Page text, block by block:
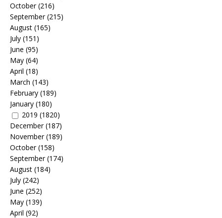
October(216)
September(215)
August (165)
July (151)
June (95)
May (64)
April (18)
March (143)
February (189)
January (180)
2019 (1820)
December(187)
November(189)
October(158)
September(174)
August (184)
July (242)
June (252)
May (139)
April (92)